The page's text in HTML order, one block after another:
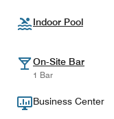
Indoor Pool
On-Site Bar
1 Bar
Business Center